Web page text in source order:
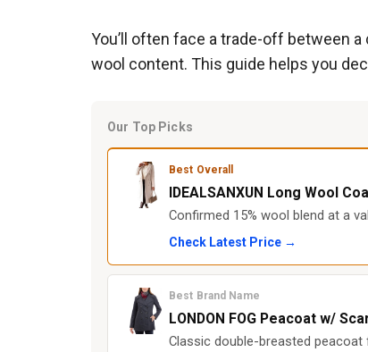
You’ll often face a trade-off between
wool content. This guide helps you
Our Top Picks
Best Overall
IDEALSANXUN Long Wool
Confirmed 15% wool blend at a
Check Latest Price →
Best Brand Name
LONDON FOG Peacoat w/
Classic double-breasted